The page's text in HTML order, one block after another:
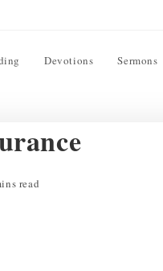
Devotions Sermons
read